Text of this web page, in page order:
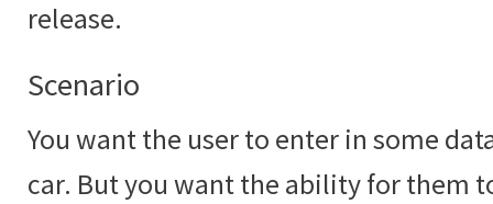
release.
Scenario
You want the user to enter in some
car. But you want the ability for them